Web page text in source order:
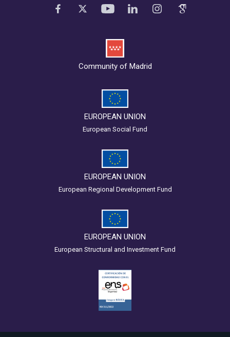
Community of Madrid
EUROPEAN UNION
European Social Fund
EUROPEAN UNION
European Regional Development Fund
EUROPEAN UNION
European Structural and Investment Fund